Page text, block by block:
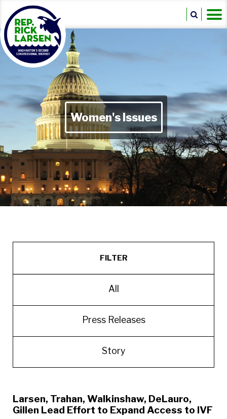
Women's Issues
FILTER
All
Press Releases
Story
Larsen, Trahan, Walkinshaw, DeLauro,
Gillen Lead Effort to Expand Access to IVF